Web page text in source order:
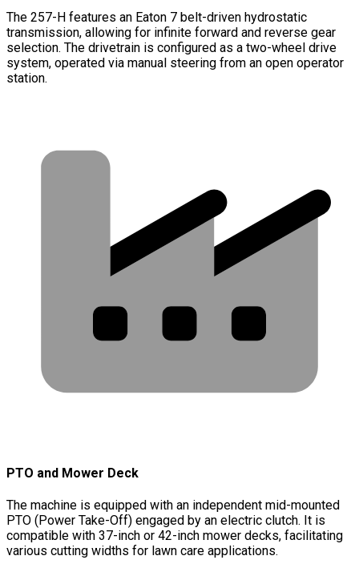
The 257-H features an Eaton 7 belt-driven hydrostatic
transmission, allowing for infinite forward and reverse gear
selection. The drivetrain is configured as a two-wheel drive
system, operated via manual steering from an open operator
station.
PTO and Mower Deck
The machine is equipped with an independent mid-mounted
PTO (Power Take-Off) engaged by an electric clutch. It is
compatible with 37-inch or 42-inch mower decks, facilitating
various cutting widths for lawn care applications.